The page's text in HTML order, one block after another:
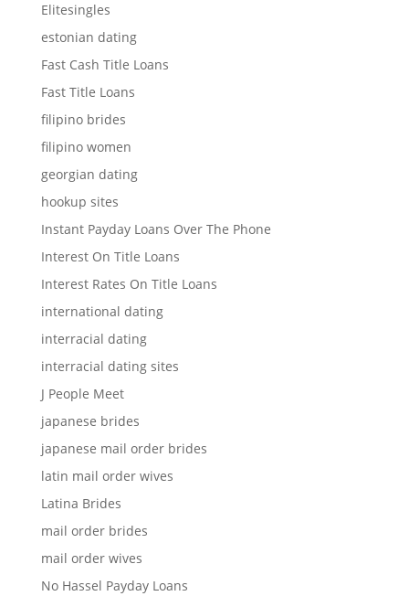
Elitesingles
estonian dating
Fast Cash Title Loans
Fast Title Loans
filipino brides
filipino women
georgian dating
hookup sites
Instant Payday Loans Over The Phone
Interest On Title Loans
Interest Rates On Title Loans
international dating
interracial dating
interracial dating sites
J People Meet
japanese brides
japanese mail order brides
latin mail order wives
Latina Brides
mail order brides
mail order wives
No Hassel Payday Loans